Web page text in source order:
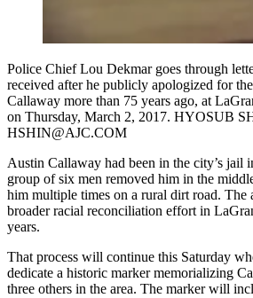
Police Chief Lou Dekmar goes through
received after he publicly apologized for
Callaway more than 75 years ago, at
on Thursday, March 2, 2017. HYOSUB
HSHIN@AJC.COM
Austin Callaway had been in the city’s jail
group of six men removed him in the
him multiple times on a rural dirt road. The
broader racial reconciliation effort in
years.
That process will continue this Saturday
dedicate a historic marker memorializing
three others in the area. The marker will